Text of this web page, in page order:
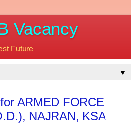
Vacancy
Future
▼
ARMED FORCE
NAJRAN, KSA